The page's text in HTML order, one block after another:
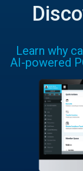
Learn why
AI-powered